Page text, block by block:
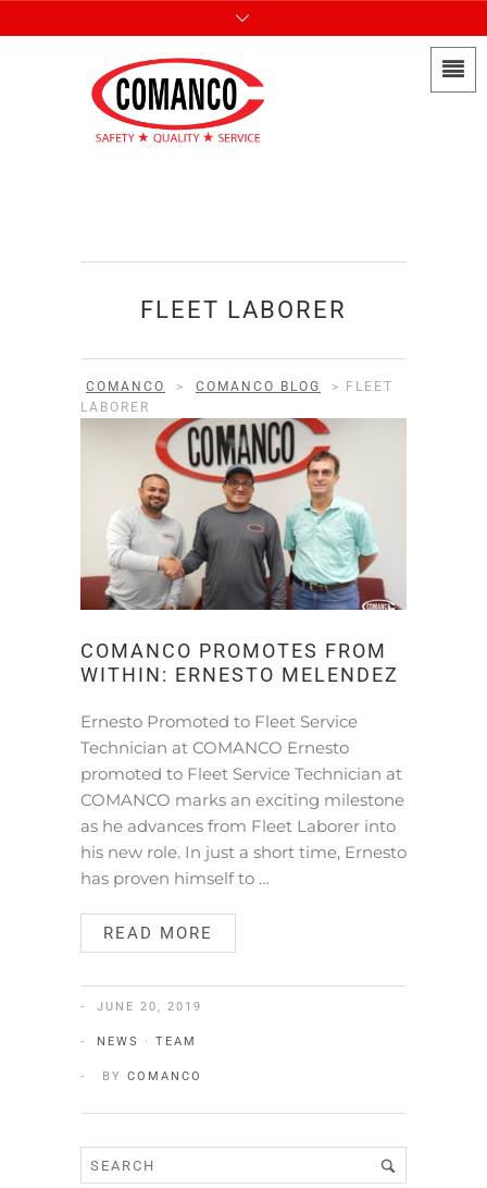
FLEET LABORER
COMANCO > COMANCO BLOG >
FLEET
LABORER
COMANCO PROMOTES FROM
WITHIN: ERNESTO MELENDEZ
Ernesto Promoted to Fleet Service
Technician at COMANCO Ernesto
promoted to Fleet Service Technician at
COMANCO marks an exciting milestone
as he advances from Fleet Laborer into
his new role. In just a short time, Ernesto
has proven himself to …
READ MORE
JUNE 20, 2019
NEWS · TEAM
BY COMANCO